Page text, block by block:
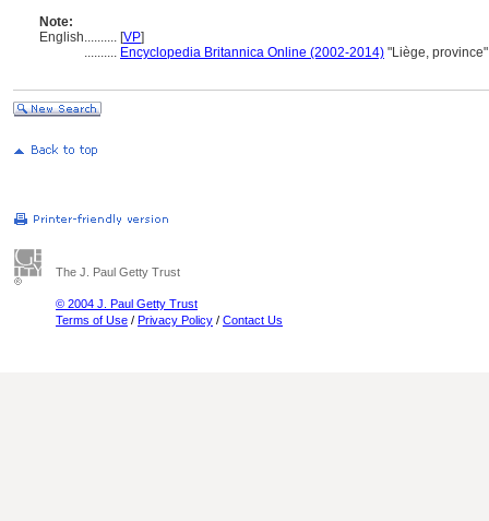
Note:
English.......... [VP]
.......... Encyclopedia Britannica Online (2002-2014) "Liège,
The J. Paul Getty Trust
© 2004 J. Paul Getty Trust
Terms of Use / Privacy Policy / Contact Us